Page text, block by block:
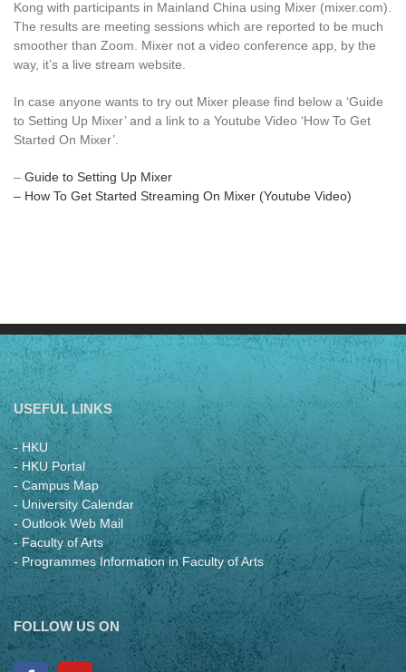
Kong with participants in Mainland China using Mixer (mixer.com).
The results are meeting sessions which are reported to be much
smoother than Zoom. Mixer not a video conference app, by the
way, it’s a live stream website.
In case anyone wants to try out Mixer please find below a ‘Guide
to Setting Up Mixer’ and a link to a Youtube Video ‘How To Get
Started On Mixer’.
– Guide to Setting Up Mixer
– How To Get Started Streaming On Mixer (Youtube Video)
USEFUL LINKS
- HKU
- HKU Portal
- Campus Map
- University Calendar
- Outlook Web Mail
- Faculty of Arts
- Programmes Information in Faculty of Arts
FOLLOW US ON